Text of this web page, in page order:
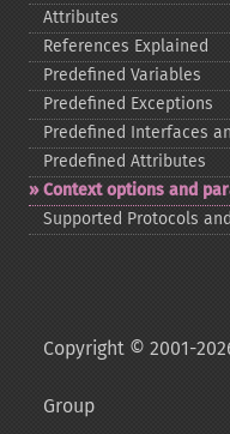
Attributes
References Explained
Predefined Variables
Predefined Exceptions
Predefined Interfaces
Predefined Attributes
Context options and
Supported Protocols
Copyright © 2001-
Group